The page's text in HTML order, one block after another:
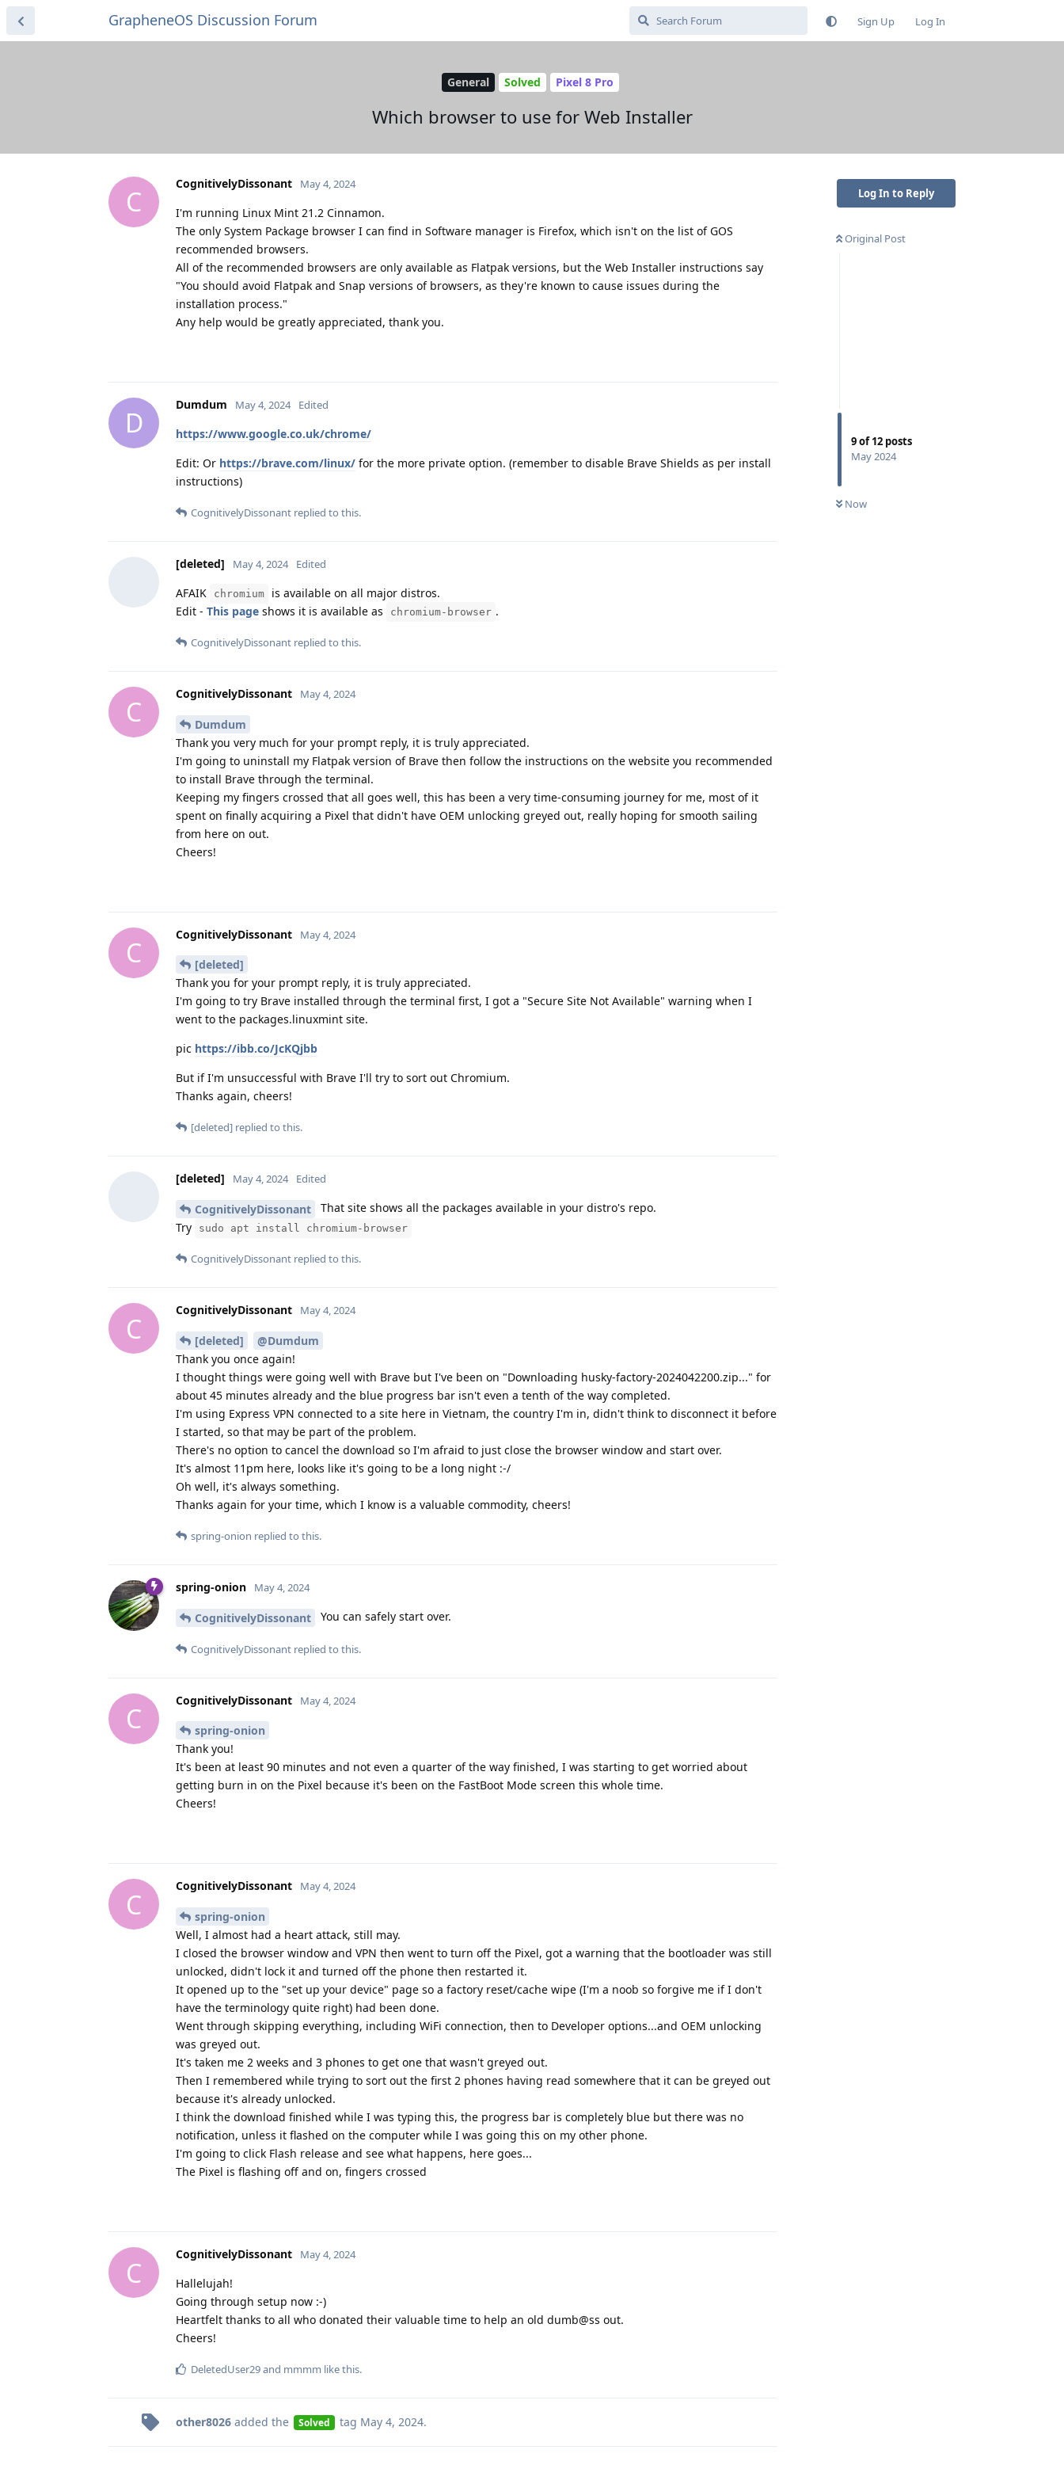
GrapheneOS Discussion Forum Sign Up Log In
General Solved Pixel 8 Pro
Which browser to use for Web Installer
Log In to Reply
Original Post
9of12 posts
May 2024
Now
C
CognitivelyDissonant May 4, 2024
I'm running Linux Mint 21.2 Cinnamon.
The only System Package browser I can find in Software manager is Firefox, which isn't on the list of GOS
recommended browsers.
All of the recommended browsers are only available as Flatpak versions, but the Web Installer instructions say
"You should avoid Flatpak and Snap versions of browsers, as they're known to cause issues during the
installation process."
Any help would be greatly appreciated, thank you.
D
Dumdum May 4, 2024 Edited
https://www.google.co.uk/chrome/
Edit: Or https://brave.com/linux/ for the more private option. (remember to disable Brave Shields as per install
instructions)
CognitivelyDissonant replied to this.
[deleted] May 4, 2024 Edited
AFAIK chromium
is available on all major distros.
Edit - This page shows it is available as chromium-browser .
CognitivelyDissonant replied to this.
C
CognitivelyDissonant May 4, 2024
Dumdum
Thank you very much for your prompt reply, it is truly appreciated.
I'm going to uninstall my Flatpak version of Brave then follow the instructions on the website you recommended
to install Brave through the terminal.
Keeping my fingers crossed that all goes well, this has been a very time-consuming journey for me, most of it
spent on finally acquiring a Pixel that didn't have OEM unlocking greyed out, really hoping for smooth sailing
from here on out.
Cheers!
C
CognitivelyDissonant May 4, 2024
[deleted]
Thank you for your prompt reply, it is truly appreciated.
I'm going to try Brave installed through the terminal first, I got a "Secure Site Not Available" warning when I
went to the packages.linuxmint site.
pic https://ibb.co/JcKQjbb
But if I'm unsuccessful with Brave I'll try to sort out Chromium.
Thanks again, cheers!
[deleted] replied to this.
[deleted] May 4, 2024 Edited
CognitivelyDissonant
That site shows all the packages available in your distro's repo.
Try
sudo apt install chromium-browser
CognitivelyDissonant replied to this.
C
CognitivelyDissonant May 4, 2024
[deleted]
@Dumdum
Thank you once again!
I thought things were going well with Brave but I've been on "Downloading husky-factory-2024042200.zip..." for
about 45 minutes already and the blue progress bar isn't even a tenth of the way completed.
I'm using Express VPN connected to a site here in Vietnam, the country I'm in, didn't think to disconnect it before
I started, so that may be part of the problem.
There's no option to cancel the download so I'm afraid to just close the browser window and start over.
It's almost 11pm here, looks like it's going to be a long night :-/
Oh well, it's always something.
Thanks again for your time, which I know is a valuable commodity, cheers!
spring-onion replied to this.
spring-onion May 4, 2024
CognitivelyDissonant You can safely start over.
CognitivelyDissonant replied to this.
C
CognitivelyDissonant May 4, 2024
spring-onion
Thank you!
It's been at least 90 minutes and not even a quarter of the way finished, I was starting to get worried about
getting burn in on the Pixel because it's been on the FastBoot Mode screen this whole time.
Cheers!
C
CognitivelyDissonant May 4, 2024
spring-onion
Well, I almost had a heart attack, still may.
I closed the browser window and VPN then went to turn off the Pixel, got a warning that the bootloader was still
unlocked, didn't lock it and turned off the phone then restarted it.
It opened up to the "set up your device" page so a factory reset/cache wipe (I'm a noob so forgive me if I don't
have the terminology quite right) had been done.
Went through skipping everything, including WiFi connection, then to Developer options...and OEM unlocking
was greyed out.
It's taken me 2 weeks and 3 phones to get one that wasn't greyed out.
Then I remembered while trying to sort out the first 2 phones having read somewhere that it can be greyed out
because it's already unlocked.
I think the download finished while I was typing this, the progress bar is completely blue but there was no
notification, unless it flashed on the computer while I was going this on my other phone.
I'm going to click Flash release and see what happens, here goes...
The Pixel is flashing off and on, fingers crossed
C
CognitivelyDissonant May 4, 2024
Hallelujah!
Going through setup now :-)
Heartfelt thanks to all who donated their valuable time to help an old dumb@ss out.
Cheers!
DeletedUser29and mmmm like this.
other8026 added the Solved tag May 4, 2024.